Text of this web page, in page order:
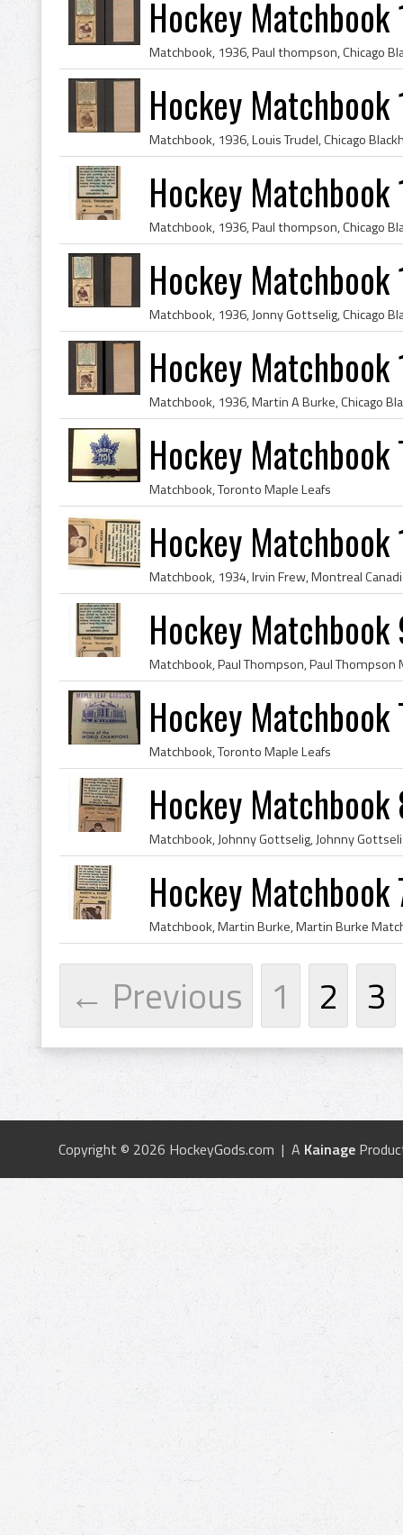
Hockey Matchbook
Hockey
Hockey
Hockey
Hockey Matchbook
Hockey Matchbook
Matchbook, Toronto Maple Leafs
Hockey Matchbook
Hockey Matchbook
Hockey Matchbook
Matchbook, Toronto Maple Leafs
Hockey Matchbook
Hockey Matchbook
← Previous 1 2 3
Copyright © 2026 HockeyGods.com | A Kainage